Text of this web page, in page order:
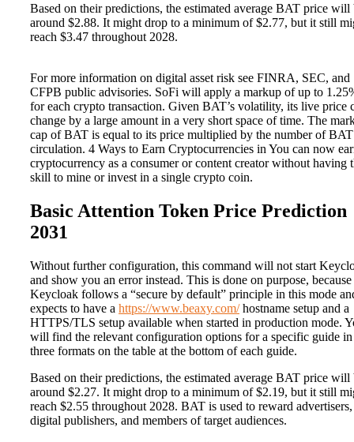
Based on their predictions, the estimated average BAT price will
around $2.88. It might drop to a minimum of $2.77, but it still
reach $3.47 throughout 2028.
For more information on digital asset risk see FINRA, SEC, and
CFPB public advisories. SoFi will apply a markup of up to
for each crypto transaction. Given BAT’s volatility, its live price
change by a large amount in a very short space of time. The
cap of BAT is equal to its price multiplied by the number of
circulation. 4 Ways to Earn Cryptocurrencies in You can now
cryptocurrency as a consumer or content creator without having
skill to mine or invest in a single crypto coin.
Basic Attention Token Price Prediction
2031
Without further configuration, this command will not start
and show you an error instead. This is done on purpose, because
Keycloak follows a “secure by default” principle in this mode
expects to have a https://www.beaxy.com/hostname setup and a
HTTPS/TLS setup available when started in production mode.
will find the relevant configuration options for a specific guide
three formats on the table at the bottom of each guide.
Based on their predictions, the estimated average BAT price will
around $2.27. It might drop to a minimum of $2.19, but it still
reach $2.55 throughout 2028. BAT is used to reward advertisers,
digital publishers, and members of target audiences.